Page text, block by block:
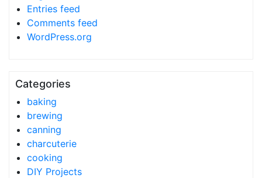
Entries feed
Comments feed
WordPress.org
Categories
baking
brewing
canning
charcuterie
cooking
DIY Projects